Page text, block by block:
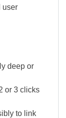
user
deep or
or 3 clicks
to link